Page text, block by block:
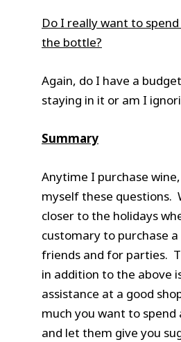
Do I really want to
the bottle?
Again, do I have a
staying in it or am I
Summary
Anytime I purchase
myself these questions.
closer to the holidays
customary to purchase
friends and for parties.
in addition to the above
assistance at a good
much you want to spend
and let them give you